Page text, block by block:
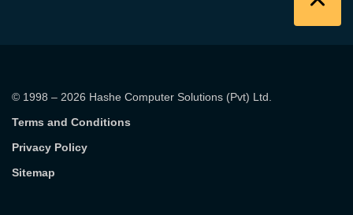
© 1998 – 2026 Hashe Computer Solutions (Pvt) Ltd
Terms and Conditions
Privacy Policy
Sitemap